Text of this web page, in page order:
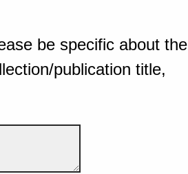
be specific about the
publication title,